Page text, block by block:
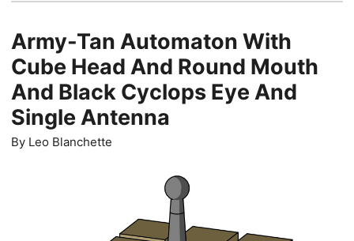
Army-Tan Automaton With
Cube Head And Round Mouth
And Black Cyclops Eye And
Single Antenna
By Leo Blanchette